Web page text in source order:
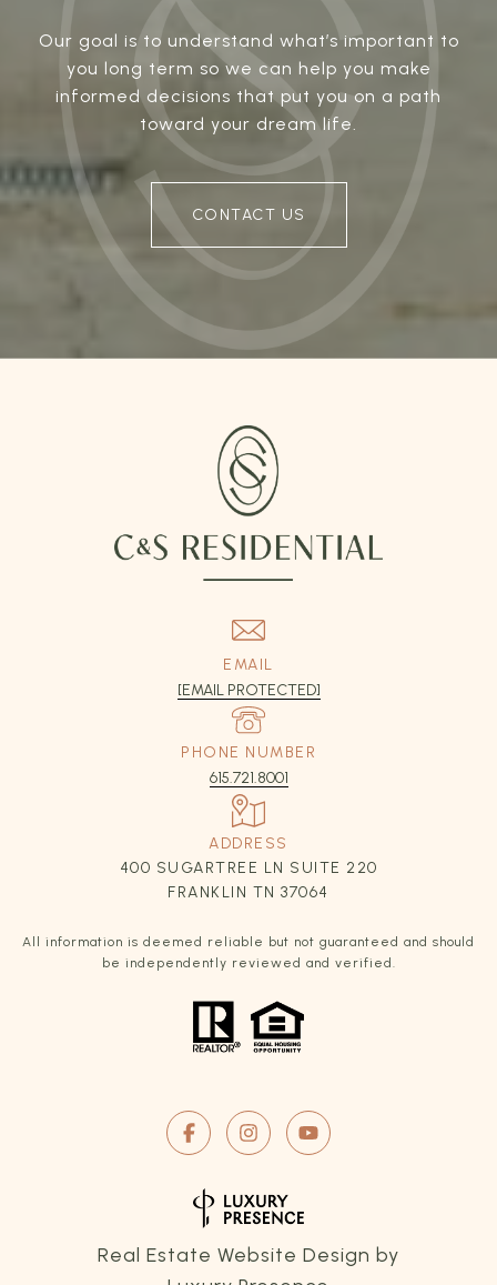
Our goal is to understand what’s important to
you long term so we can help you make
informed decisions that put you on a path
toward your dream life.
CONTACT US
EMAIL
[EMAIL PROTECTED]
PHONE NUMBER
615.721.8001
ADDRESS
400 SUGARTREE LN SUITE 220
FRANKLIN TN 37064
All information is deemed reliable but not guaranteed and should
be independently reviewed and verified.
Real Estate Website Design by